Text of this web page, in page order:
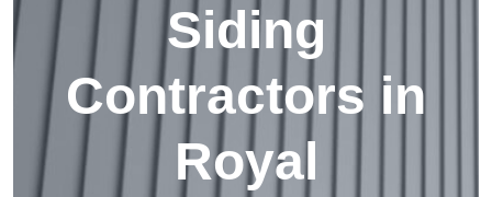
Siding
Contractors in
Royal